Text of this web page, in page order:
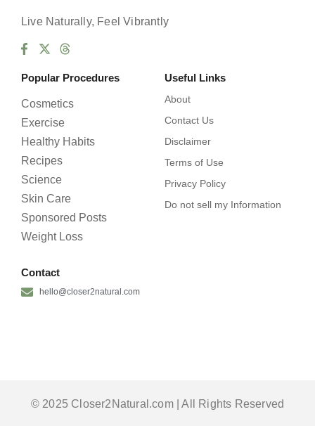
Live Naturally, Feel Vibrantly
Popular Procedures
Cosmetics
Exercise
Healthy Habits
Recipes
Science
Skin Care
Sponsored Posts
Weight Loss
Useful Links
About
Contact Us
Disclaimer
Terms of Use
Privacy Policy
Do not sell my Information
Contact
hello@closer2natural.com
© 2025 Closer2Natural.com | All Rights Reserved